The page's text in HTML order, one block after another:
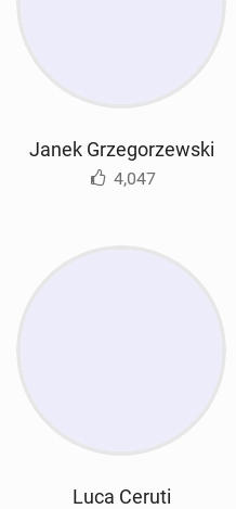
Janek Grzegorzewski
4,047
Luca Ceruti